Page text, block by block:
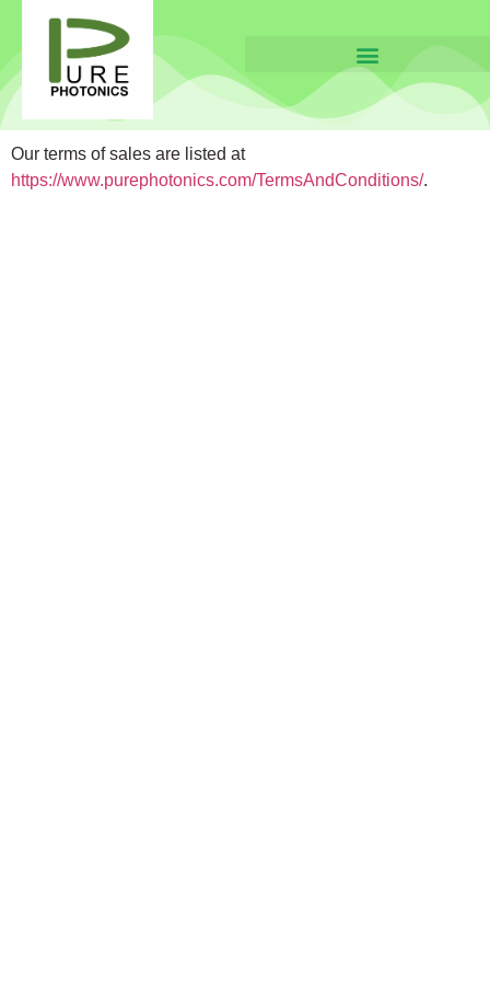
Our terms of sales are listed at
https://www.purephotonics.com/TermsAndConditions/.